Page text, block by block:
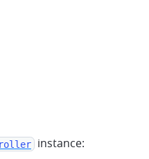
instance: